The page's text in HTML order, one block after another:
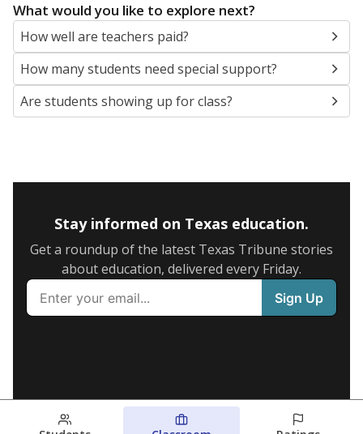
What would you like to explore next?
How well are teachers paid?
How many students need special support?
Are students showing up for class?
Stay informed on Texas education.
Get a roundup of the latest Texas Tribune stories
about education, delivered every Friday.